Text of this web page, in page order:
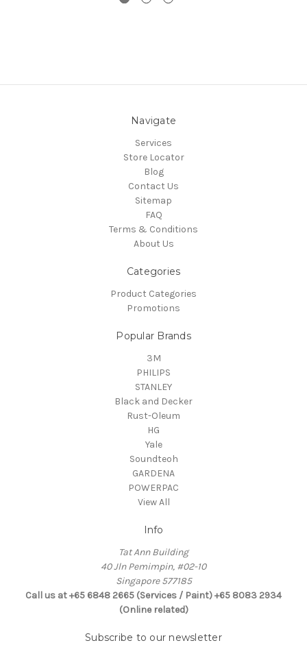
Navigate
Services
Store Locator
Blog
Contact Us
Sitemap
FAQ
Terms & Conditions
About Us
Categories
Product Categories
Promotions
Popular Brands
3M
PHILIPS
STANLEY
Black and Decker
Rust-Oleum
HG
Yale
Soundteoh
GARDENA
POWERPAC
View All
Info
Tat Ann Building
40 Jln Pemimpin, #02-10
Singapore 577185
Call us at +65 6848 2665 (Services / Paint) +65 8083 2934
(Online related)
Subscribe to our newsletter